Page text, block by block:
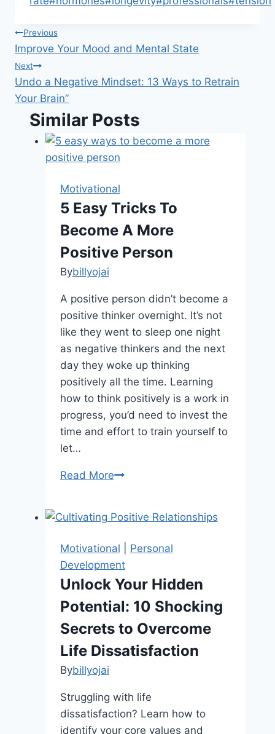
Post
navigation
Previous
Improve Your Mood and Mental State
Next
Undo a Negative Mindset: 13 Ways to Retrain
Your Brain”
Similar Posts
Motivational
5 Easy Tricks To
Become A More
Positive Person
Bybillyojai
A positive person didn’t become a
positive thinker overnight. It’s not
like they went to sleep one night
as negative thinkers and the next
day they woke up thinking
positively all the time. Learning
how to think positively is a work in
progress, you’d need to invest the
time and effort to train yourself to
let…
Read More5
To
Become
Positive
Person
Motivational
Personal
Development
Unlock Your Hidden
Potential: 10 Shocking
Secrets to Overcome
Life Dissatisfaction
Bybillyojai
Struggling with life
dissatisfaction? Learn how to
identify your core values and